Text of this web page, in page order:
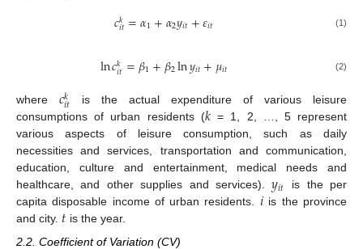
𝑐𝑘
𝑖𝑡=𝛼1+𝛼2𝑦𝑖𝑡+𝜀𝑖𝑡 (1)
ln𝑐𝑘
𝑖𝑡=𝛽1+𝛽2ln𝑦𝑖𝑡+𝜇𝑖𝑡 (2)
where 𝑐𝑘
𝑖𝑡 is the actual expenditure of various leisure
consumptions of urban residents (𝑘 = 1, 2, …, 5 represent
various aspects of leisure consumption, such as daily
necessities and services, transportation and communication,
education, culture and entertainment, medical needs and
healthcare, and other supplies and services).𝑦𝑖𝑡 is the per
capita disposable income of urban residents. 𝑖 is the province
and city. 𝑡 is the year.
2.2. Coefficient of Variation (CV)